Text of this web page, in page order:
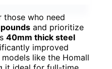
who need
and prioritize
40mm thick steel
improved
like the Homall